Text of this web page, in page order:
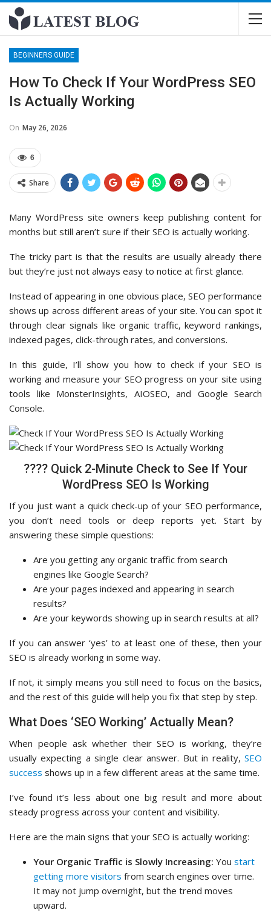
BEGINNERS GUIDE
How To Check If Your WordPress SEO
Is Actually Working
On May 26, 2026
6
Share
Many WordPress site owners keep publishing content for
months but still aren’t sure if their SEO is actually working.
The tricky part is that the results are usually already there
but they’re just not always easy to notice at first glance.
Instead of appearing in one obvious place, SEO performance
shows up across different areas of your site. You can spot it
through clear signals like organic traffic, keyword rankings,
indexed pages, click-through rates, and conversions.
In this guide, I’ll show you how to check if your SEO is
working and measure your SEO progress on your site using
tools like MonsterInsights, AIOSEO, and Google Search
Console.
???? Quick 2-Minute Check to See If Your
WordPress SEO Is Working
If you just want a quick check-up of your SEO performance,
you don’t need tools or deep reports yet. Start by
answering these simple questions:
Are you getting any organic traffic from search
engines like Google Search?
Are your pages indexed and appearing in search
results?
Are your keywords showing up in search results at all?
If you can answer ‘yes’ to at least one of these, then your
SEO is already working in some way.
If not, it simply means you still need to focus on the basics,
and the rest of this guide will help you fix that step by step.
What Does ‘SEO Working’ Actually Mean?
When people ask whether their SEO is working, they’re
usually expecting a single clear answer. But in reality, SEO
success shows up in a few different areas at the same time.
I’ve found it’s less about one big result and more about
steady progress across your content and visibility.
Here are the main signs that your SEO is actually working:
Your Organic Traffic is Slowly Increasing: You start
getting more visitors from search engines over time.
It may not jump overnight, but the trend moves
upward.